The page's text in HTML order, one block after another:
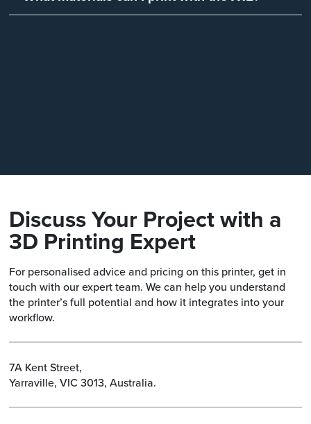
Discuss Your Project with a
3D Printing Expert
For personalised advice and pricing on this printer, get in
touch with our expert team. We can help you understand
the printer’s full potential and how it integrates into your
workflow.
7A Kent Street,
Yarraville, VIC 3013, Australia.